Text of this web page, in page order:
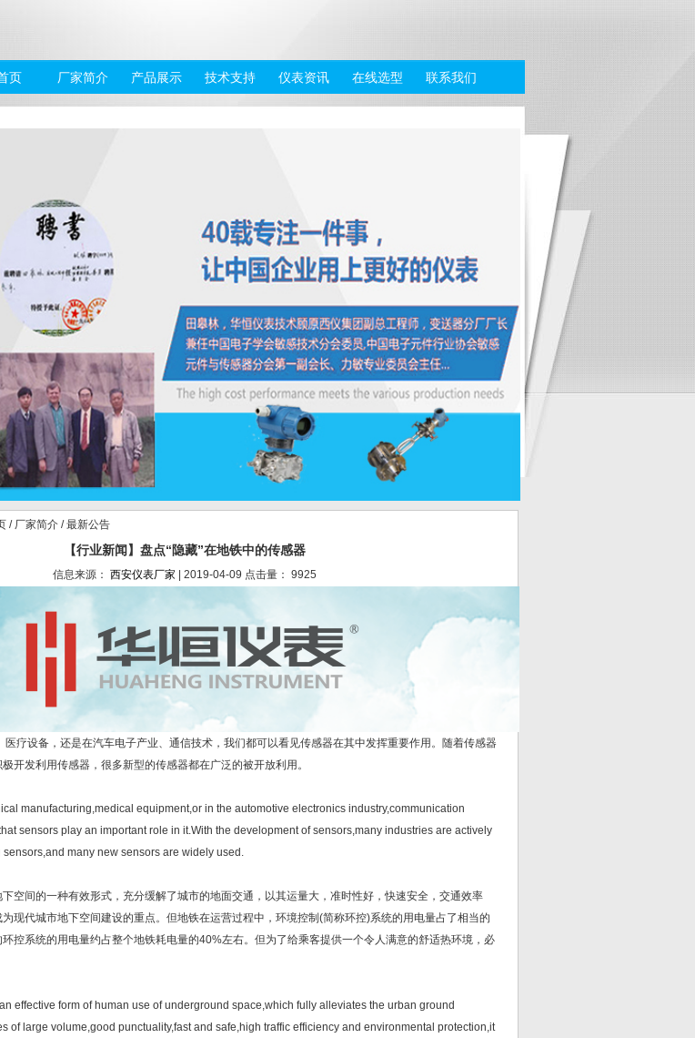
页 厂家简介 产品展示 技术支持 仪表资讯 在线选型 联系我们
/ 厂家简介 / 最新公告
【行业新闻】盘点“隐藏”在地铁中的传感器
信息来源： 西安仪表厂家 | 2019-04-09 点击量： 9925
设备，还是在汽车电子产业、通信技术，我们都可以看见传感器在其中发挥重要作用。随着传感器
开发利用传感器，很多新型的传感器都在广泛的被开放利用。
manufacturing,medical equipment,or in the automotive electronics industry,communication
sensors play an important role in it.With the development of sensors,many industries are actively
many new sensors are widely used.
间的一种有效形式，充分缓解了城市的地面交通，以其运量大，准时性好，快速安全，交通效率
现代城市地下空间建设的重点。但地铁在运营过程中，环境控制(简称环控)系统的用电量占了相当的
控系统的用电量约占整个地铁耗电量的40%左右。但为了给乘客提供一个令人满意的舒适热环境，必
form of human use of underground space,which fully alleviates the urban ground
of large volume,good punctuality,fast and safe,high traffic efficiency and environmental protection,it